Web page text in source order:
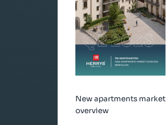
New apartments market
overview